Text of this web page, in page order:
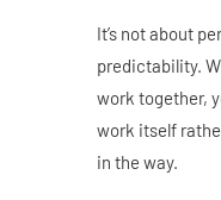
It’s not about
predictability.
work together,
work itself
in the way.